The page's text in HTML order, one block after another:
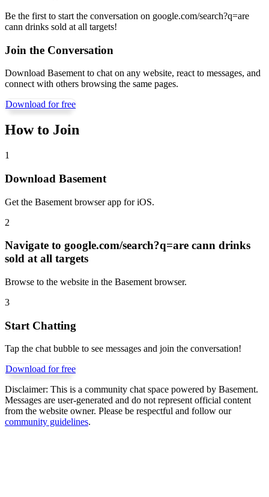
Be the first to start the conversation on google.com/search?q=are
cann drinks sold at all targets!
Join the Conversation
Download Basement to chat on any website, react to messages, and
connect with others browsing the same pages.
Download for free
How to Join
1
Download Basement
Get the Basement browser app for iOS.
2
Navigate to google.com/search?q=are cann drinks
sold at all targets
Browse to the website in the Basement browser.
3
Start Chatting
Tap the chat bubble to see messages and join the conversation!
Download for free
Disclaimer: This is a community chat space powered by Basement.
Messages are user-generated and do not represent official content
from the website owner. Please be respectful and follow our
community guidelines.